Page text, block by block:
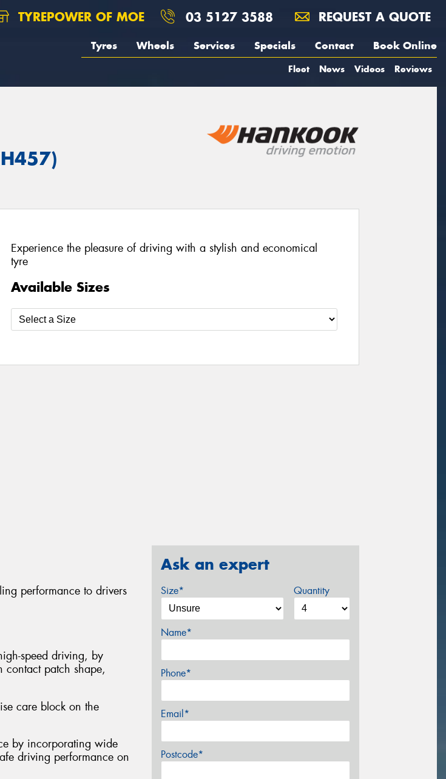
TYREPOWER OF MOE 03 5127 3588 REQUEST A QUOTE
Tyres Wheels Services Specials Contact Book Online
Fleet News Videos Reviews
Experience the pleasure of driving with a stylish and economical
tyre
Available Sizes
performance to drivers
speed driving, by
patch shape,
care block on the
by incorporating wide
driving performance on
Ask an expert
Size* Quantity
Name*
Phone*
Email*
Postcode*